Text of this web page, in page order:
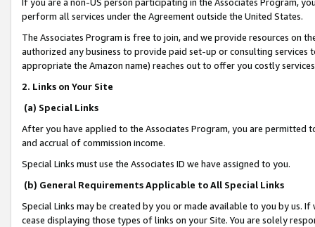
perform all services under the Agreement outside the United States.
The Associates Program is free to join, and we provide resources on
authorized any business to provide paid set-up or consulting
appropriate the Amazon name) reaches out to offer you costly
2. Links on Your Site
(a) Special Links
After you have applied to the Associates Program, you are permitted
and accrual of commission income.
Special Links must use the Associates ID we have assigned to you.
(b) General Requirements Applicable to All Special Links
Special Links may be created by you or made available to you by us.
cease displaying those types of links on your Site. You are solely